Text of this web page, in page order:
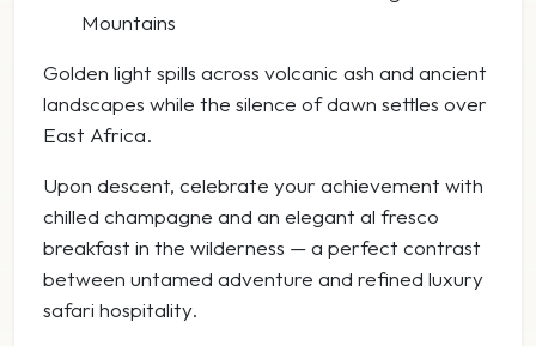
Mountains
Golden light spills across volcanic ash and ancient
landscapes while the silence of dawn settles over
East Africa.
Upon descent, celebrate your achievement with
chilled champagne and an elegant al fresco
breakfast in the wilderness — a perfect contrast
between untamed adventure and refined luxury
safari hospitality.